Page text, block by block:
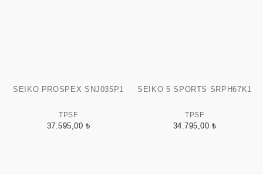
SEIKO PROSPEX SNJ035P1
TPSF
37.595,00 ₺
SEIKO 5 SPORTS SRPH67K1
TPSF
34.795,00 ₺